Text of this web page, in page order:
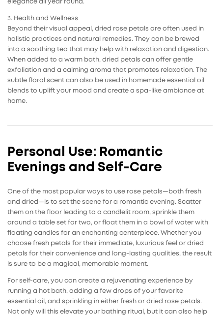
elegance all year round.
3. Health and Wellness
Beyond their visual appeal, dried rose petals are often used in
holistic practices and natural remedies. They can be brewed
into a soothing tea that may help with relaxation and digestion.
When added to a warm bath, dried petals can offer gentle
exfoliation and a calming aroma that promotes relaxation. The
subtle floral scent can also be used in homemade essential oil
blends to uplift your mood and create a spa-like ambiance at
home.
Personal Use: Romantic
Evenings and Self-Care
One of the most popular ways to use rose petals—both fresh
and dried—is to set the scene for a romantic evening. Scatter
them on the floor leading to a candlelit room, sprinkle them
around a table set for two, or float them in a bowl of water with
floating candles for an enchanting centerpiece. Whether you
choose fresh petals for their immediate, luxurious feel or dried
petals for their convenience and long-lasting qualities, the result
is sure to be a magical, memorable moment.
For self-care, you can create a rejuvenating experience by
running a hot bath, adding a few drops of your favorite
essential oil, and sprinkling in either fresh or dried rose petals.
Not only will this elevate your bathing ritual, but it can also help